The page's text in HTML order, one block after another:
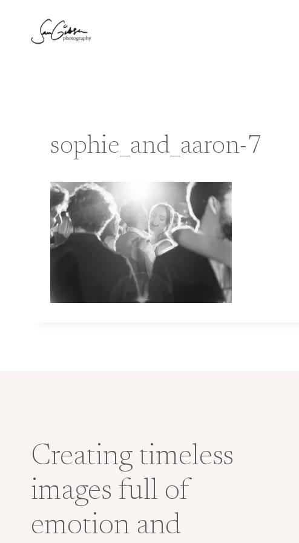
content
sophie_and_aaron-7
Creating timeless
images full of
emotion and